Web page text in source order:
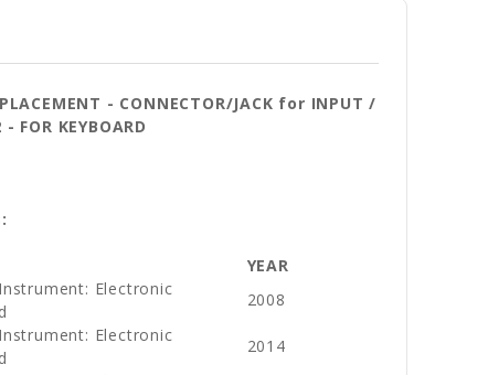
- CONNECTOR/JACK for INPUT /
- FOR KEYBOARD
YEAR
Electronic
2008
Electronic
2014